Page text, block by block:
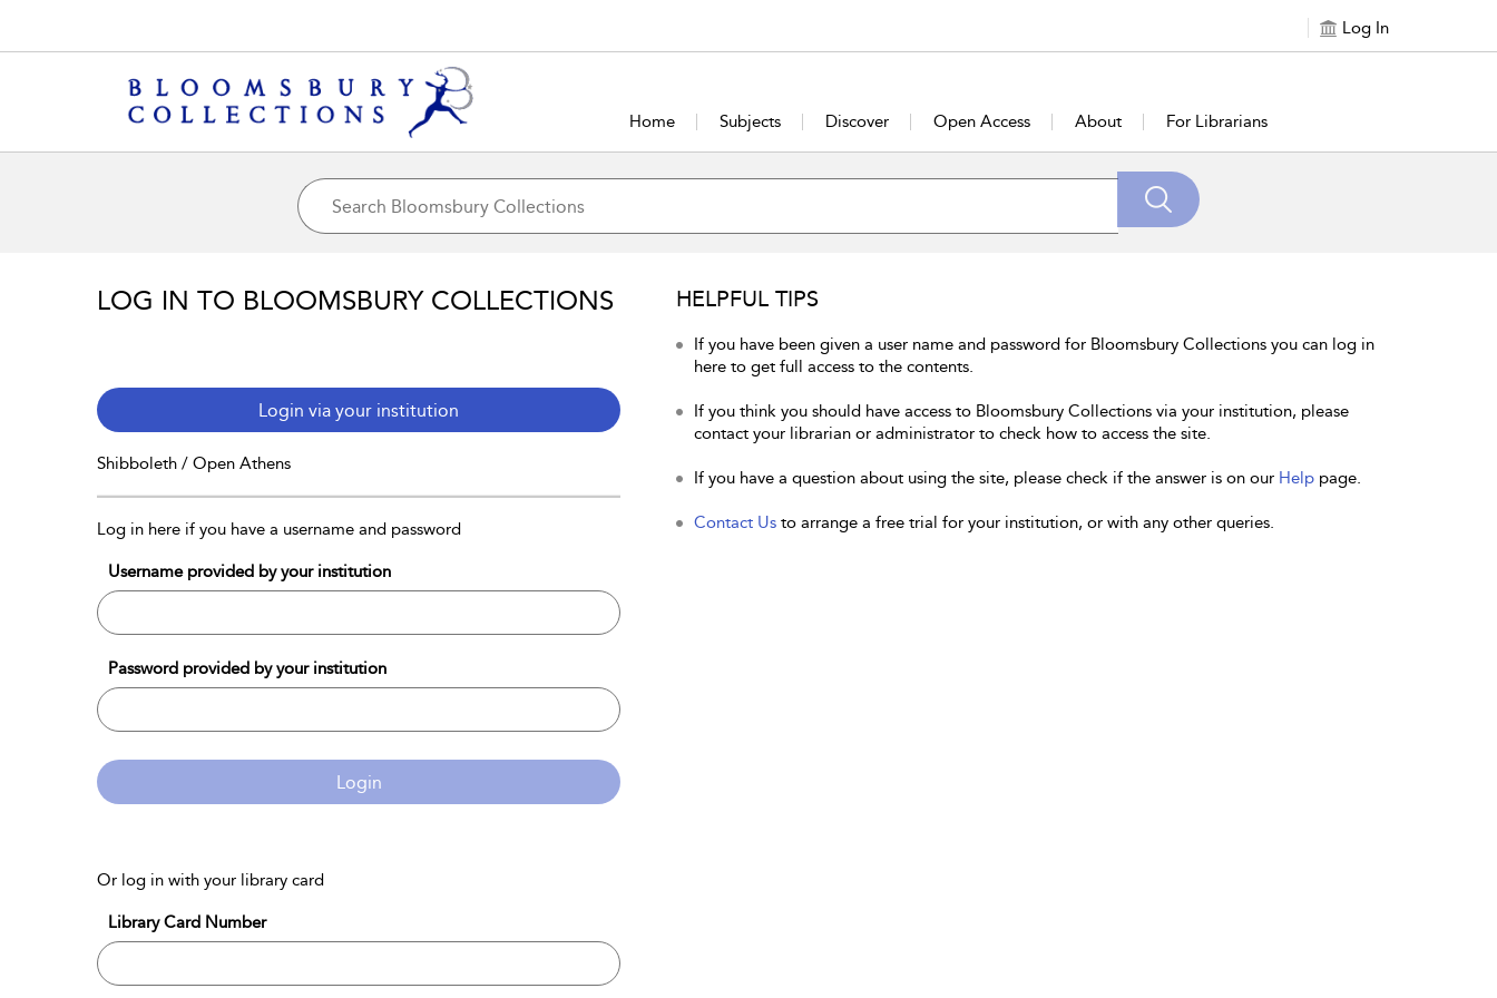
Log In
Home Subjects Discover Open Access About For Librarians
LOG IN TO BLOOMSBURY COLLECTIONS
Login via your institution
Shibboleth / Open Athens
Log in here if you have a username and password
Username provided by your institution
Password provided by your institution
Login
Or log in with your library card
Library Card Number
HELPFUL TIPS
If you have been given a user name and password for Bloomsbury Collections you can log in
here to get full access to the contents.
If you think you should have access to Bloomsbury Collections via your institution, please
contact your librarian or administrator to check how to access the site.
If you have a question about using the site, please check if the answer is on our Help page.
Contact Us to arrange a free trial for your institution, or with any other queries.